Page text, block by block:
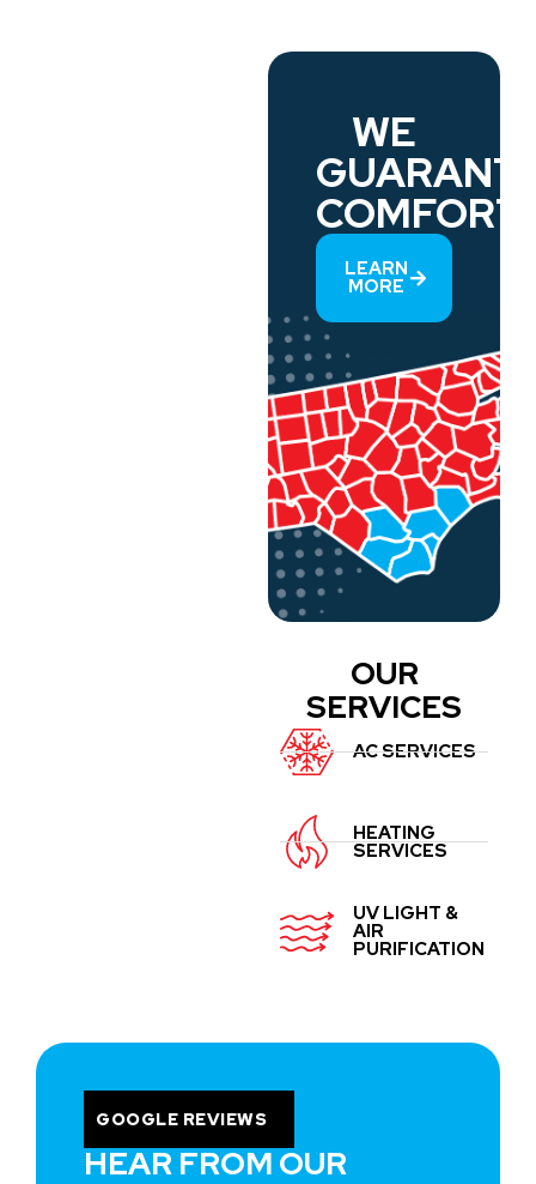
WE
COMFORT.
LEARN
MORE
OUR
SERVICES
AC SERVICES
HEATING
SERVICES
UV LIGHT &
AIR
PURIFICATION
GOOGLE REVIEWS
HEAR FROM OUR